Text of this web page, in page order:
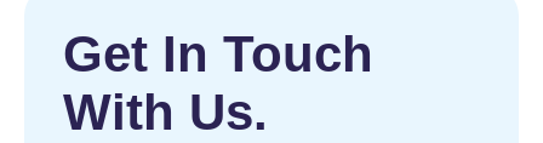
Get In Touch
With Us.